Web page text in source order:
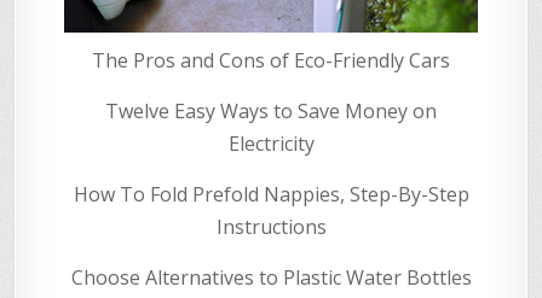
The Pros and Cons of Eco-Friendly Cars
Twelve Easy Ways to Save Money on
Electricity
How To Fold Prefold Nappies, Step-By-Step
Instructions
Choose Alternatives to Plastic Water Bottles